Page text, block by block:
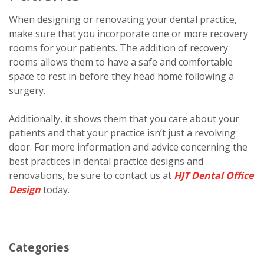
When designing or renovating your dental practice,
make sure that you incorporate one or more recovery
rooms for your patients. The addition of recovery
rooms allows them to have a safe and comfortable
space to rest in before they head home following a
surgery.
Additionally, it shows them that you care about your
patients and that your practice isn’t just a revolving
door. For more information and advice concerning the
best practices in dental practice designs and
renovations, be sure to contact us at HJT Dental Office
Designtoday.
Categories